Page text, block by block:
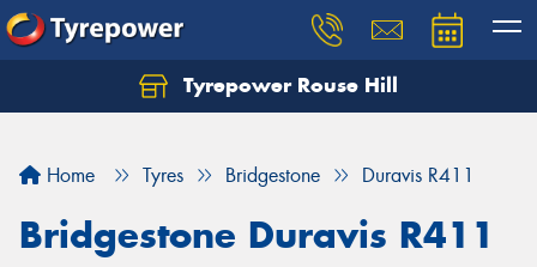
Tyrepower Rouse Hill
Home Tyres Bridgestone Duravis R411
Bridgestone Duravis R411
Let us know what you need, and our team will
Your details